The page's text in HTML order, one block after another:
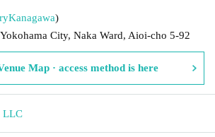
Kanagawa)
City, Naka Ward, Aioi-cho 5-92
Map · access method is here
LLC